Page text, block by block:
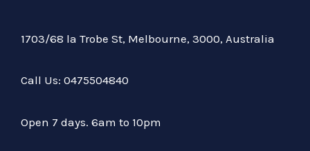
1703/68 la Trobe St, Melbourne, 3000, Australia
Call Us: 0475504840
Open 7 days. 6am to 10pm